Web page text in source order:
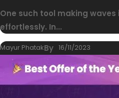
One such tool making
effortlessly. In...
By
Mayur Phatak 16/11/2023